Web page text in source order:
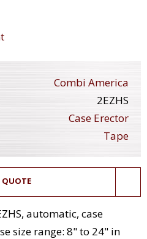
Combi America
2EZHS
Case Erector
Tape
QUOTE
automatic, case
size range: 8" to 24" in